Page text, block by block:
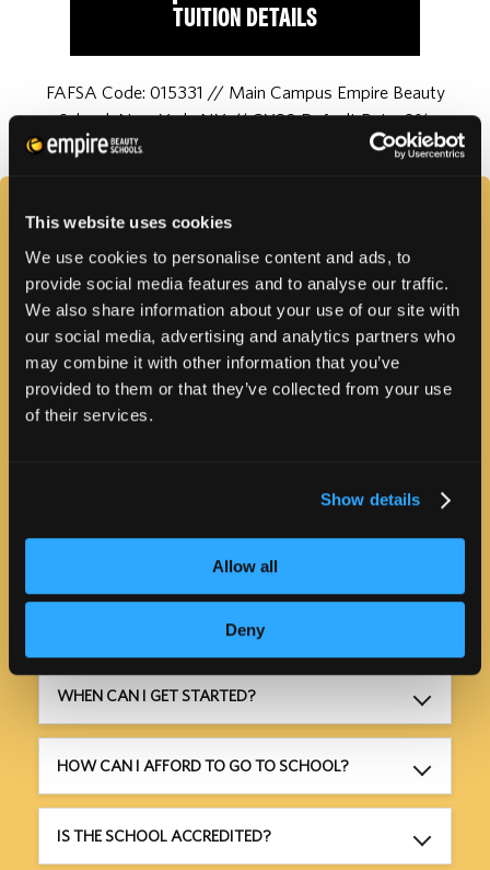
This website uses cookies
We use cookies to personalise content and ads, to
provide social media features and to analyse our traffic.
We also share information about your use of our site with
our social media, advertising and analytics partners who
may combine it with other information that you’ve
provided to them or that they’ve collected from your use
of their services.
Show details
Allow all
Deny
TUITION DETAILS
FAFSA Code: 015331 // Main Campus Empire Beauty
School, New York, NY // CY20 Default Rate: 0%
FAQS
HOW LONG WILL IT TAKE?
WHEN CAN I GET STARTED?
HOW CAN I AFFORD TO GO TO SCHOOL?
IS THE SCHOOL ACCREDITED?